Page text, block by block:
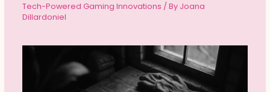
Tech-Powered Gaming Innovations / By Joana
Dillardoniel